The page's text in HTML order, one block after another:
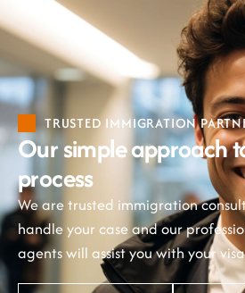
TRUSTED IMMIGRATION
Our simple approach
process
We are trusted immigration
handle your case and our
agents will assist you with your